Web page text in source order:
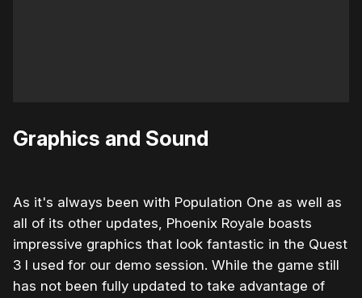
Graphics and Sound
As it's always been with Population One as well as
all of its other updates, Phoenix Royale boasts
impressive graphics that look fantastic in the Quest
3 I used for our demo session. While the game still
has not been fully updated to take advantage of